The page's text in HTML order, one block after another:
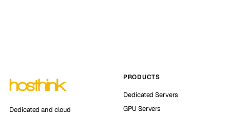
Dedicated and cloud
PRODUCTS
Dedicated Servers
GPU Servers